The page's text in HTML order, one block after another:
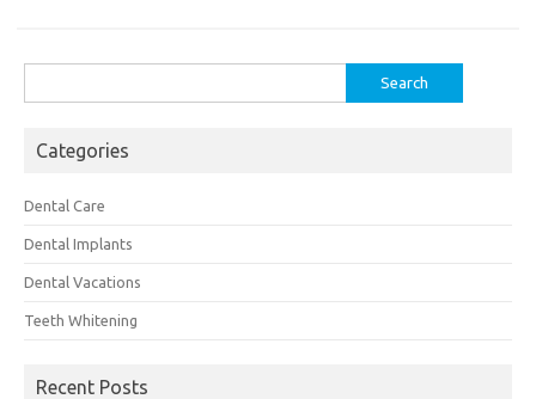
for:
Categories
Dental Care
Dental Implants
Dental Vacations
Teeth Whitening
Recent Posts